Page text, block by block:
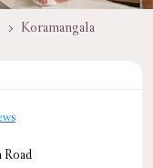
Koramangala